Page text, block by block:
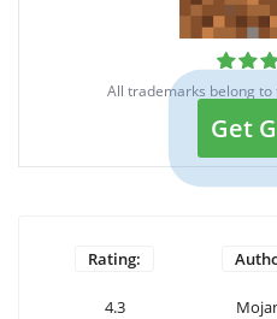
All trademarks belong
Get
Rating:
4.3